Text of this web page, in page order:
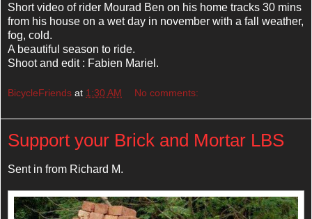
Short video of rider Mourad Ben on his home tracks 30 mins
from his house on a wet day in november with a fall weather,
fog, cold.
A beautiful season to ride.
Shoot and edit : Fabien Mariel.
BicycleFriends at 1:30 AM No comments:
Support your Brick and Mortar LBS
Sent in from Richard M.